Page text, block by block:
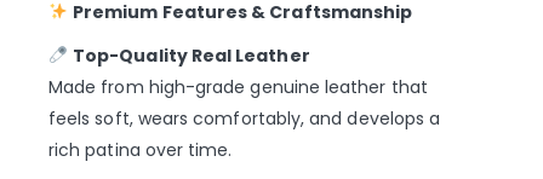
Premium Features & Craftsmanship
Top-Quality Real Leather
Made from high-grade genuine leather that
feels soft, wears comfortably, and develops a
rich patina over time.